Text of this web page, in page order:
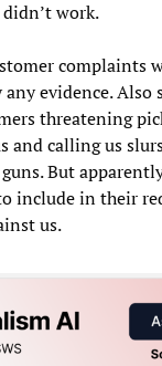
didn’t work.
complaints
evidence. Also
threatening
and calling us
But
include in their
us.